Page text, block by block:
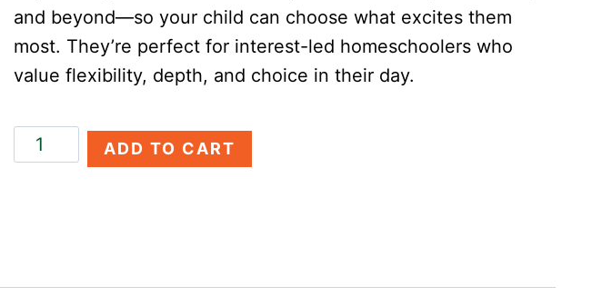
and beyond—so your child can choose what excites them
most. They’re perfect for interest-led homeschoolers who
value flexibility, depth, and choice in their day.
Ancient
Egypt
ADD TO CART